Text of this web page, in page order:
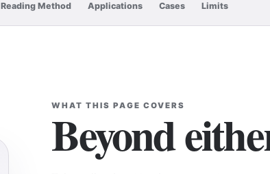
Reading Method Applications Cases Limits
WHAT THIS PAGE COVERS
Beyond